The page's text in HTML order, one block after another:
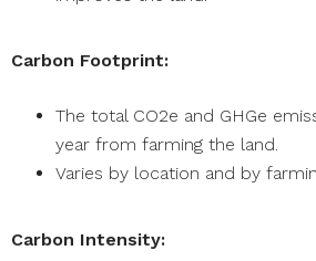
Carbon Footprint:
The total CO2e and GHGe
year from farming the land.
Varies by location and by
Carbon Intensity: